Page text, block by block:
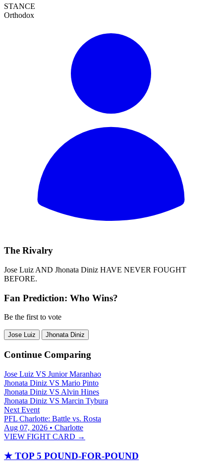
STANCE
Orthodox
The Rivalry
Jose Luiz AND Jhonata Diniz HAVE NEVER FOUGHT
BEFORE.
Fan Prediction: Who Wins?
Be the first to vote
Jose Luiz Jhonata Diniz
Continue Comparing
Jose Luiz VS Junior Maranhao
Jhonata Diniz VS Mario Pinto
Jhonata Diniz VS Alvin Hines
Jhonata Diniz VS Marcin Tybura
Next Event
PFL Charlotte: Battle vs. Rosta
Aug 07, 2026 • Charlotte
VIEW FIGHT CARD →
★ TOP 5 POUND-FOR-POUND